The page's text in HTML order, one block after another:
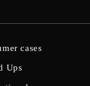
cases
Ups